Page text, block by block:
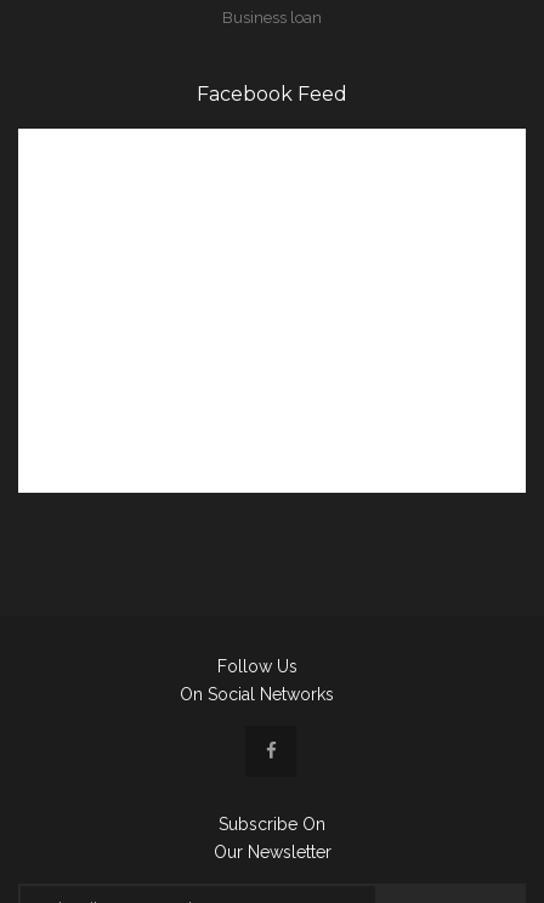
Business loan
Facebook Feed
Follow Us
On Social Networks
Subscribe On
Our Newsletter